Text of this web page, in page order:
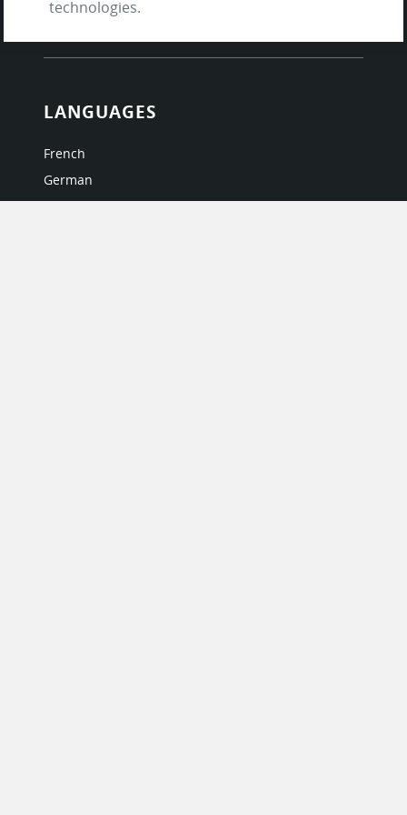
Questions & Answers
LANGUAGES
French
German
Italian
technologies.